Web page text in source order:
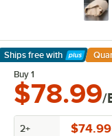
Ships free with
Learn More
Buy 1
$78.99/
2+ $74.99